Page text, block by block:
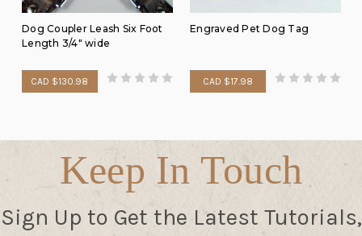
Dog Coupler Leash Six Foot
Length 3/4" wide
CAD $130.98
Engraved Pet Dog Tag
CAD $17.98
Keep In Touch
Sign Up to Get the Latest Tutorials,